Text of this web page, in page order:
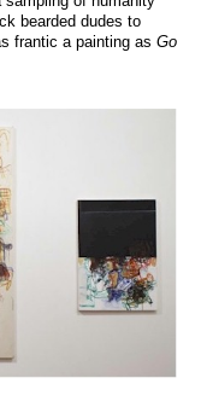
bearded dudes to
frantic a painting as Go